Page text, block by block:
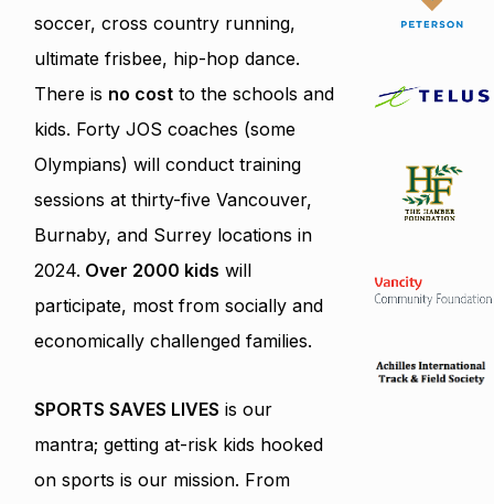
soccer, cross country running,
ultimate frisbee, hip-hop dance.
There is no cost to the schools and
kids. Forty JOS coaches (some
Olympians) will conduct training
sessions at thirty-five Vancouver,
Burnaby, and Surrey locations in
2024. Over 2000 kids will
participate, most from socially and
economically challenged families.
SPORTS SAVES LIVES is our
mantra; getting at-risk kids hooked
on sports is our mission. From